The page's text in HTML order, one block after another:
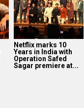
Netflix marks 10
Years in India with
Operation Safed
Sagar premiere at...